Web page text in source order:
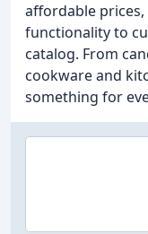
affordable
functionality to
catalog. From
cookware and
something for